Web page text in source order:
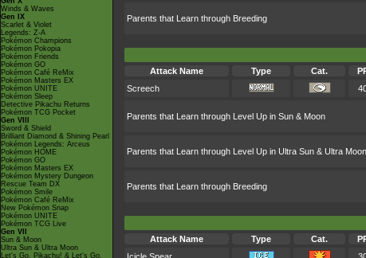
Winds & Waves
Gen IX
Scarlet & Violet
Legends: Z-A
Pokémon Champions
Pokémon Pokopia
Pokémon Friends
Pokémon GO
Pokémon Café ReMix
Pokémon Masters EX
Pokémon UNITE
Pokémon Sleep
Detective Pikachu Returns
Pokémon TCG Pocket
Gen VIII
Sword & Shield
Brilliant Diamond & Shining Pearl
Pokémon Legends: Arceus
Pokémon HOME
Pokémon GO
Pokémon Masters EX
Pokémon Mystery Dungeon
Rescue Team DX
Pokémon Smile
Pokémon Café ReMix
New Pokémon Snap
Pokémon UNITE
Pokémon TCG Live
Gen VII
Sun & Moon
Ultra Sun & Ultra Moon
Let's Go, Pikachu! & Let's Go,
Parents that Learn through Breeding
Attack Name
Type Cat.
Screech
Parents that Learn through Level Up in Sun & Moon
Parents that Learn through Level Up in Ultra Sun & Ultra Moon
Parents that Learn through Breeding
Attack Name
Type Cat.